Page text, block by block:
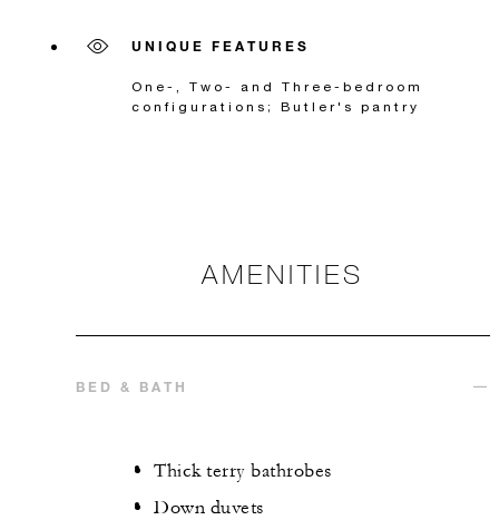
UNIQUE FEATURES
One-, Two- and Three-bedroom
configurations; Butler's pantry
AMENITIES
BED & BATH
Thick terry bathrobes
Down duvets